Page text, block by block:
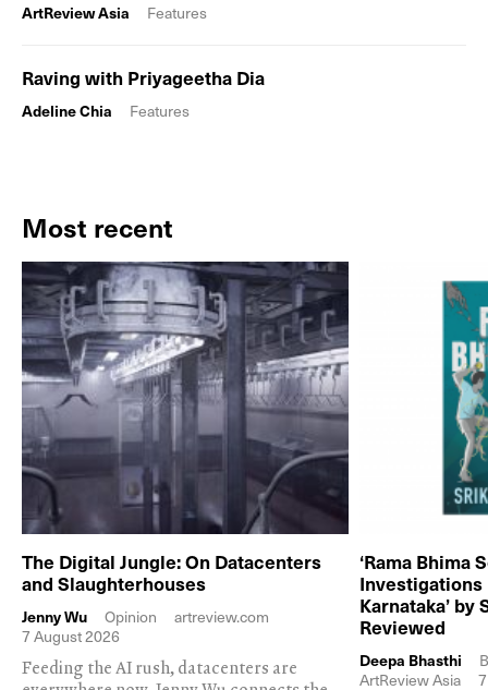
ArtReview Asia Features
Raving with Priyageetha Dia
Adeline Chia Features
Most recent
The Digital Jungle: On Datacenters
and Slaughterhouses
Jenny Wu Opinion
artreview.com
7 August 2026
Feeding the AI rush, datacenters are
‘Rama Bhima
Karnataka’ by
Reviewed
Deepa Bhasthi
ArtReview Asia